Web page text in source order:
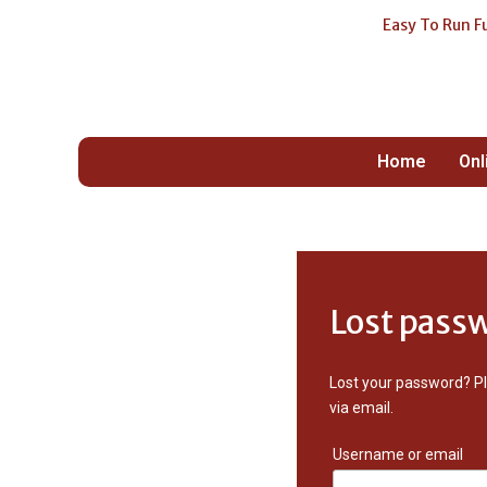
Easy To Run
Home
Lost
Lost your password?
via email.
Username or email